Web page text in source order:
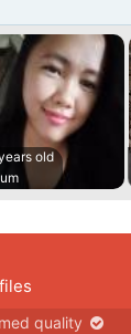
old
quality